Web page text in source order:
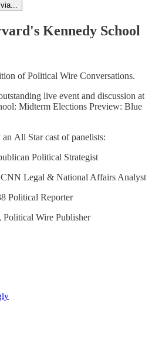
Kennedy School
of Political Wire Conversations.
live event and discussion at
Midterm Elections Preview: Blue
All Star cast of panelists:
Political Strategist
CNN Legal & National Affairs Analyst
Political Reporter
Political Wire Publisher